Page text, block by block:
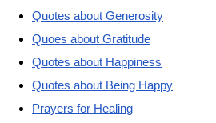
Quotes about Generosity
Quoes about Gratitude
Quotes about Happiness
Quotes about Being Happy
Prayers for Healing